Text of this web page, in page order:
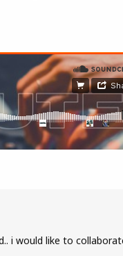
i would like to